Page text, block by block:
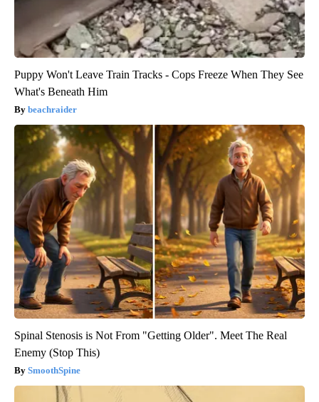
Puppy Won't Leave Train Tracks - Cops Freeze When They See
What's Beneath Him
beachraider
Spinal Stenosis is Not From "Getting Older". Meet The Real
Enemy (Stop This)
SmoothSpine